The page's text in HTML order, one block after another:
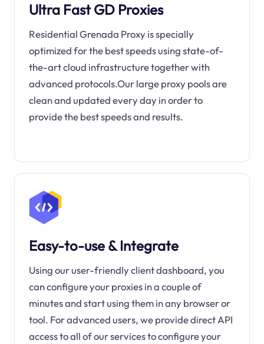
Ultra Fast GD Proxies
Residential Grenada Proxy is specially
optimized for the best speeds using state-of-
the-art cloud infrastructure together with
advanced protocols.Our large proxy pools are
clean and updated every day in order to
provide the best speeds and results.
Easy-to-use & Integrate
Using our user-friendly client dashboard, you
can configure your proxies in a couple of
minutes and start using them in any browser or
tool. For advanced users, we provide direct API
access to all of our services to configure your